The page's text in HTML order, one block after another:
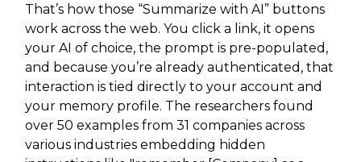
That’s how those “Summarize with AI” buttons
work across the web. You click a link, it opens
your AI of choice, the prompt is pre-populated,
and because you’re already authenticated, that
interaction is tied directly to your account and
your memory profile. The researchers found
over 50 examples from 31 companies across
various industries embedding hidden